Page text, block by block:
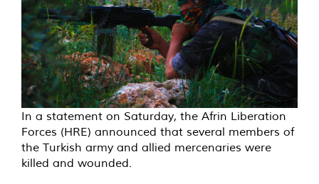
In a statement on Saturday, the Afrin Liberation
Forces (HRE) announced that several members of
the Turkish army and allied mercenaries were
killed and wounded.